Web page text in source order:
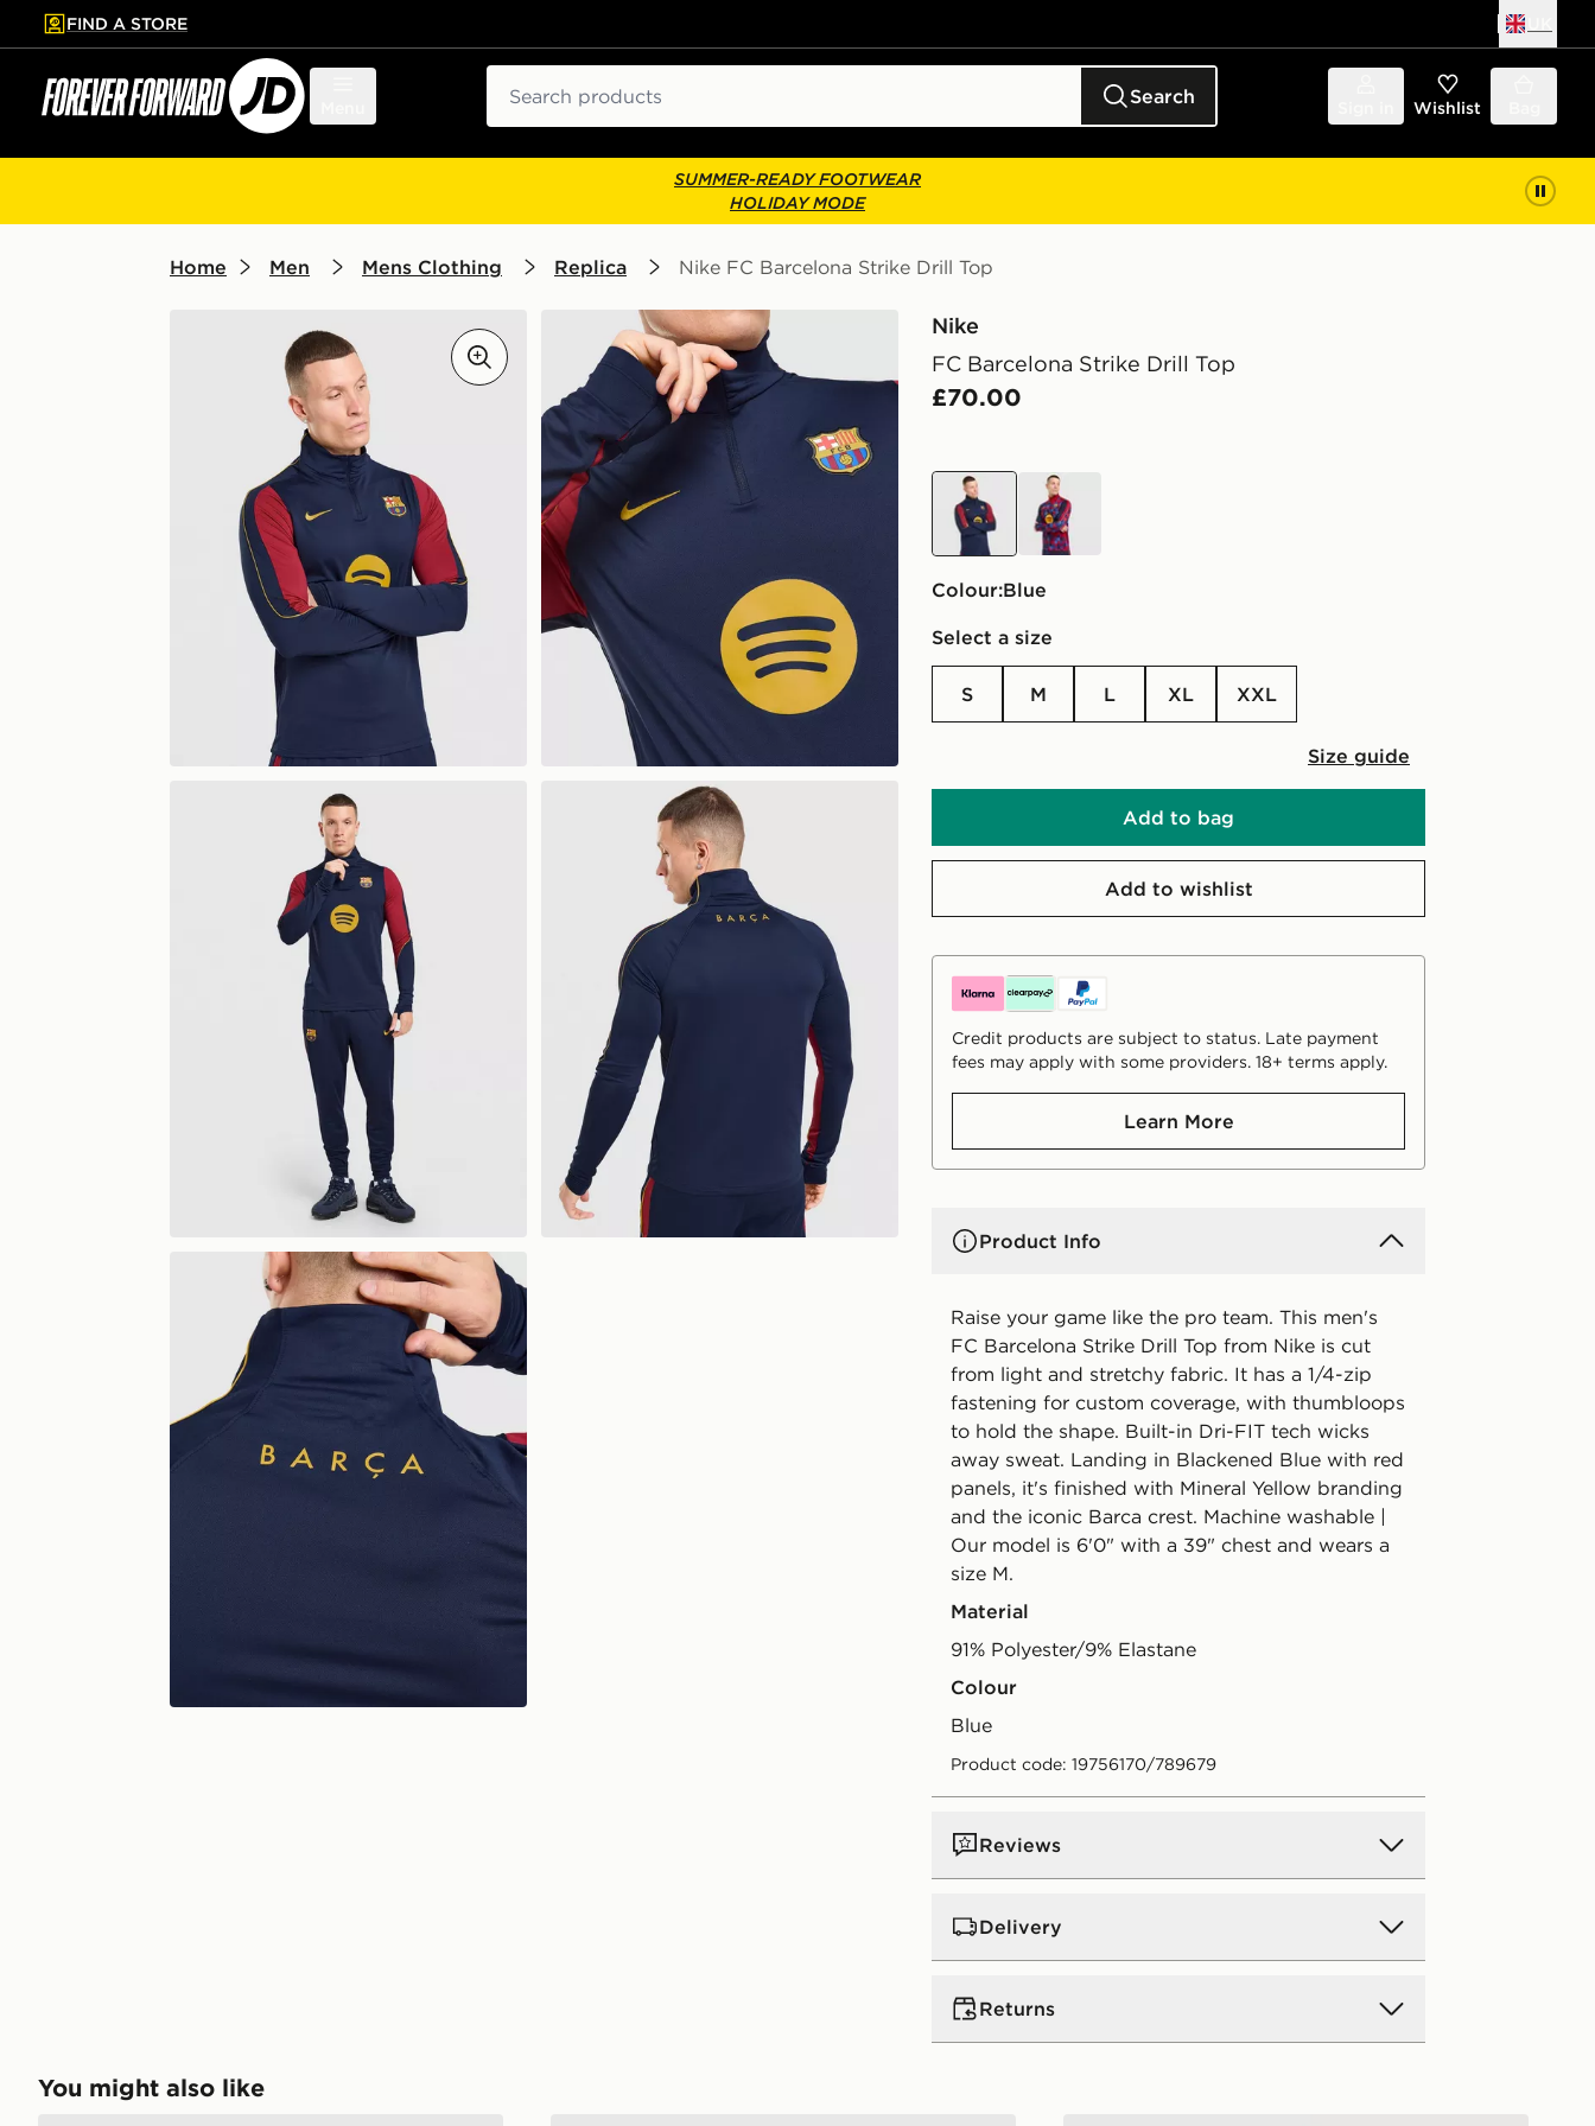
to main content
Skip footer
FIND A STORE
Search Wishlist
SUMMER-READY FOOTWEAR
HOLIDAY MODE
Home Men Mens Clothing Replica Nike FC Barcelona Strike Drill Top
Nike
FC Barcelona Strike Drill Top
£70.00
blue red
Colour:
blue
Select a size
S M L XL XXL
Size guide
Add to bag
Add to wishlist
Credit products are subject to status. Late payment
fees may apply with some providers. 18+ terms apply.
Learn More
Product Info
Raise your game like the pro team. This men's
FC Barcelona Strike Drill Top from Nike is cut
from light and stretchy fabric. It has a 1/4-zip
fastening for custom coverage, with thumbloops
to hold the shape. Built-in Dri-FIT tech wicks
away sweat. Landing in Blackened Blue with red
panels, it's finished with Mineral Yellow branding
and the iconic Barca crest. Machine washable |
Our model is 6'0" with a 39" chest and wears a
size M.
Material
91% Polyester/9% Elastane
Colour
blue
Product code: 19756170/789679
Reviews
Delivery
UK Standard Delivery
Returns
You might also like